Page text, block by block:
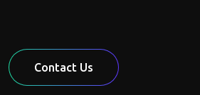
Contact Us